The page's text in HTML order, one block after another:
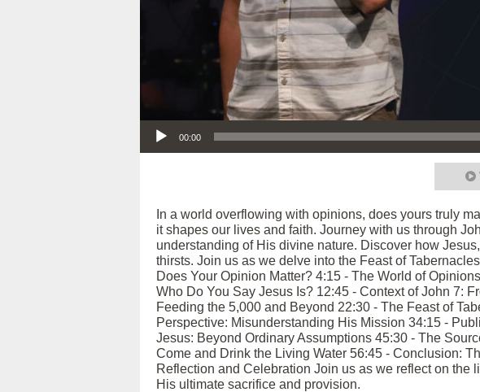
Audio Player
00:00
In a world overflowing with opinions, does yours truly
it shapes our lives and faith. Journey with us through
understanding of His divine nature. Discover how
thirsts. Join us as we delve into the Feast of
Does Your Opinion Matter? 4:15 - The World of
Who Do You Say Jesus Is? 12:45 - Context of John 7:
Feeding the 5,000 and Beyond 22:30 - The Feast of
Perspective: Misunderstanding His Mission 34:15 -
Jesus: Beyond Ordinary Assumptions 45:30 - The
Come and Drink the Living Water 56:45 - Conclusion:
Reflection and Celebration Join us as we reflect on the
His ultimate sacrifice and provision.